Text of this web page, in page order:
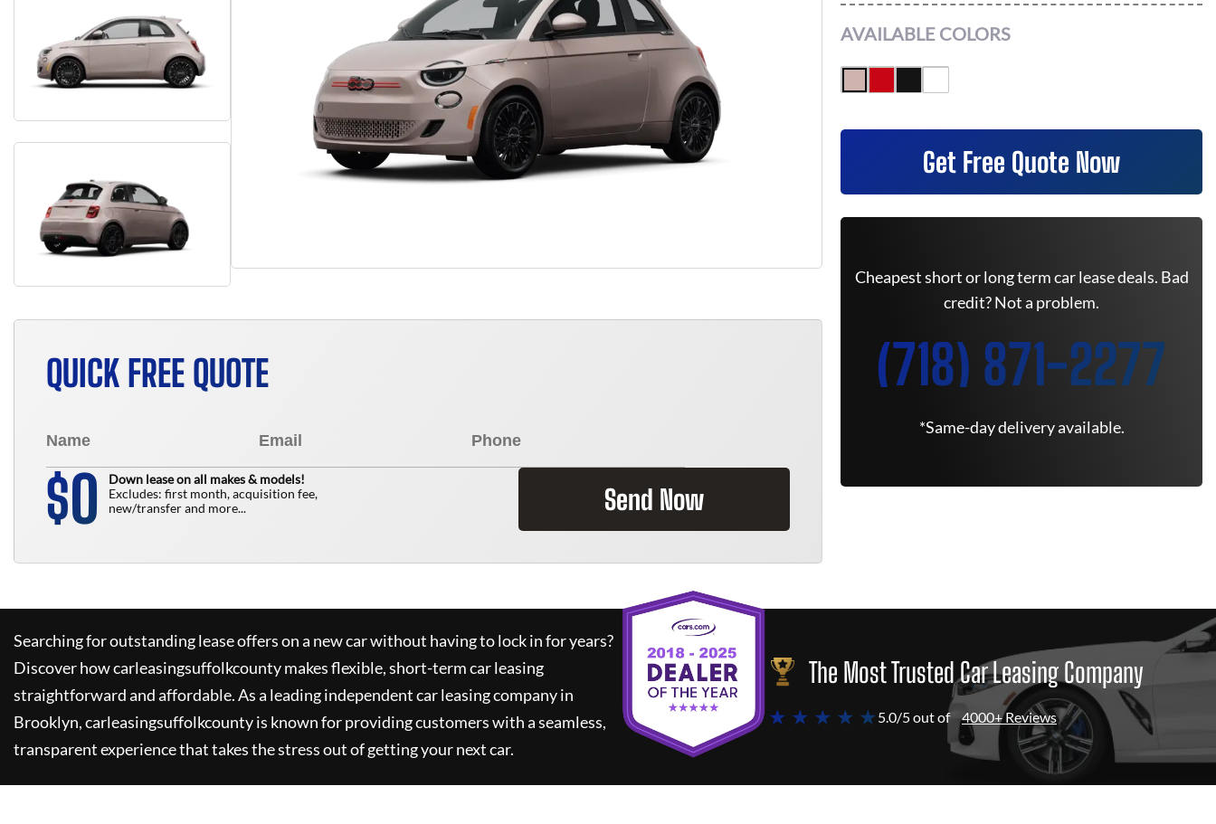
QUICK FREE QUOTE
$0
Down lease on all makes & models!
Excludes: first month, acquisition fee,
new/transfer and more...
Send Now
AVAILABLE COLORS
Get Free Quote Now
Cheapest short or long term car lease deals. Bad
credit? Not a problem.
(718) 871-2277
*Same-day delivery available.
Searching for outstanding lease offers on a new car without having to lock in for years?
Discover howcarleasingsuffolkcountymakes flexible, short-term car leasing
straightforward and affordable. As a leading independent car leasing company in
Brooklyn,carleasingsuffolkcountyis known for providing customers with a seamless,
transparent experience that takes the stress out of getting your next car.
The Most Trusted Car Leasing Company
★ ★ ★ ★ ★ 5.0/5 out of 4000+ Reviews